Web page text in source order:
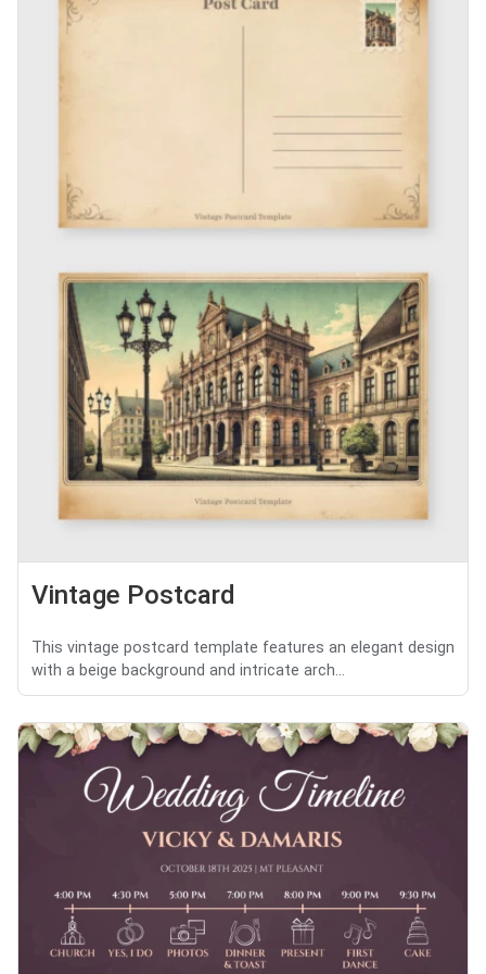
Vintage Postcard
This vintage postcard template features an elegant design
with a beige background and intricate arch...